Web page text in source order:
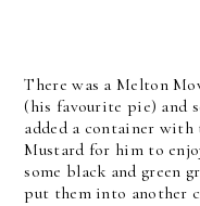
There was a Melton
(his favourite pie) and
added a container with
Mustard for him to
some black and green
put them into another